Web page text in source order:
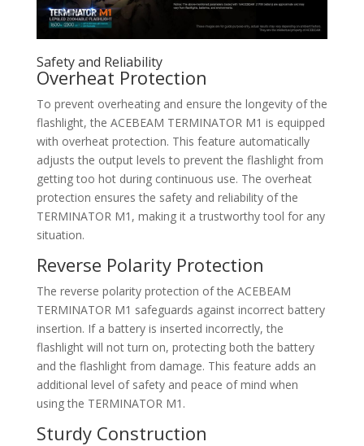
Safety and Reliability
Overheat Protection
To prevent overheating and ensure the longevity of the
flashlight, the ACEBEAM TERMINATOR M1 is equipped
with overheat protection. This feature automatically
adjusts the output levels to prevent the flashlight from
getting too hot during continuous use. The overheat
protection ensures the safety and reliability of the
TERMINATOR M1, making it a trustworthy tool for any
situation.
Reverse Polarity Protection
The reverse polarity protection of the ACEBEAM
TERMINATOR M1 safeguards against incorrect battery
insertion. If a battery is inserted incorrectly, the
flashlight will not turn on, protecting both the battery
and the flashlight from damage. This feature adds an
additional level of safety and peace of mind when
using the TERMINATOR M1.
Sturdy Construction